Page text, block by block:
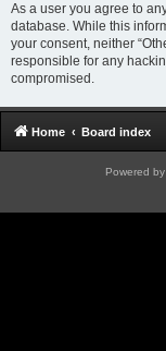
As a user you agree to
database. While this
your consent, neither
responsible for any
compromised.
Home Board index
Powered by